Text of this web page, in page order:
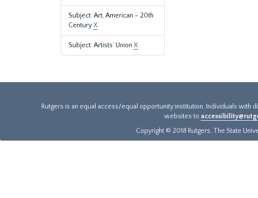
Subject: Art, American – 20th
CenturyX
Subject: Artists’ Union X
Rutgers is an equal access/equal opportunity institution. Individuals with
websites to
Copyright © 2018 Rutgers, The State